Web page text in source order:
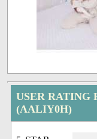
USER RATING
(AALIY0H)